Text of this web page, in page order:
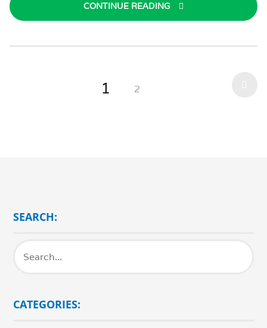
CONTINUE READING
1 2
SEARCH:
CATEGORIES: